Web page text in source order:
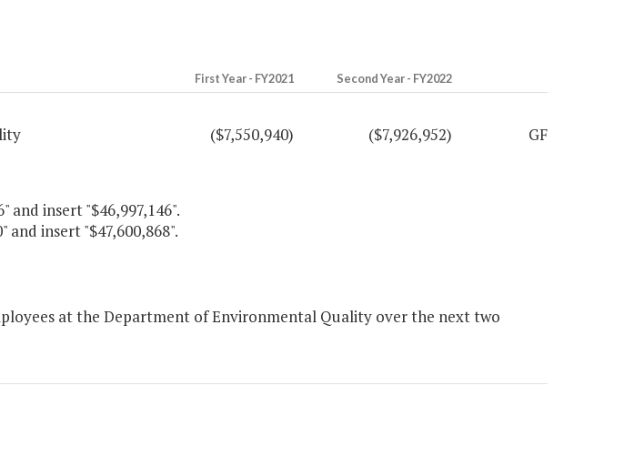
First Year - FY2021 Second Year - FY2022
($7,550,940) ($7,926,952) GF
and insert "$46,997,146".
and insert "$47,600,868".
at the Department of Environmental Quality over the next two